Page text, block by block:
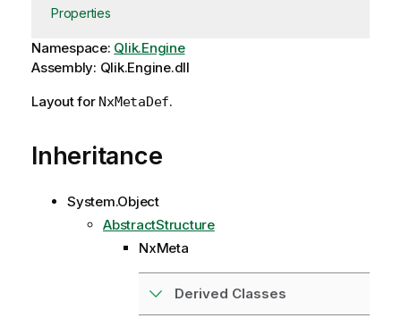
Properties
Namespace: Qlik.Engine
Assembly: Qlik.Engine.dll
Layout for NxMetaDef.
Inheritance
System.Object
AbstractStructure
NxMeta
Derived Classes